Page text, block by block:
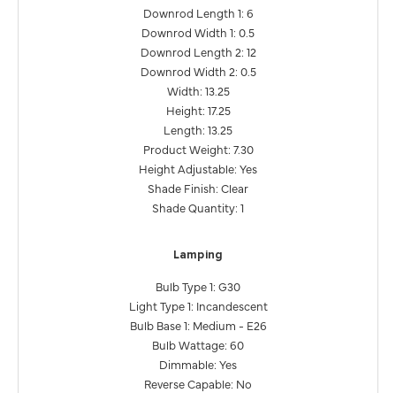
Downrod Length 1: 6
Downrod Width 1: 0.5
Downrod Length 2: 12
Downrod Width 2: 0.5
Width: 13.25
Height: 17.25
Length: 13.25
Product Weight: 7.30
Height Adjustable: Yes
Shade Finish: Clear
Shade Quantity: 1
Lamping
Bulb Type 1: G30
Light Type 1: Incandescent
Bulb Base 1: Medium - E26
Bulb Wattage: 60
Dimmable: Yes
Reverse Capable: No